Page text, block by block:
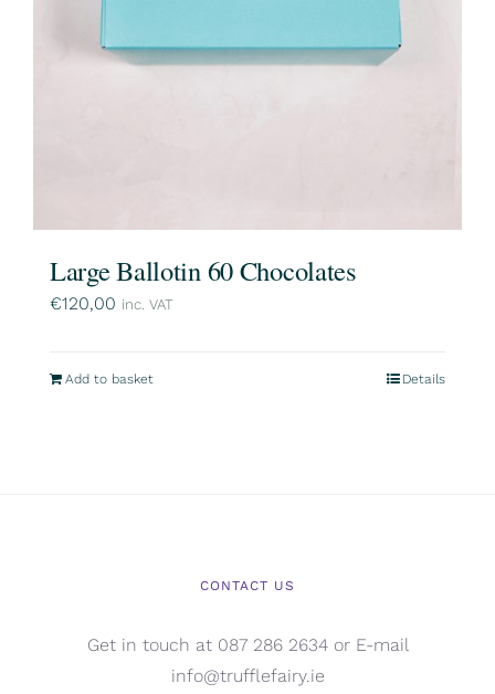
Large Ballotin 60 Chocolates
€120,00 inc. VAT
Add to basket Details
CONTACT US
Get in touch at 087 286 2634 or E-mail
info@trufflefairy.ie